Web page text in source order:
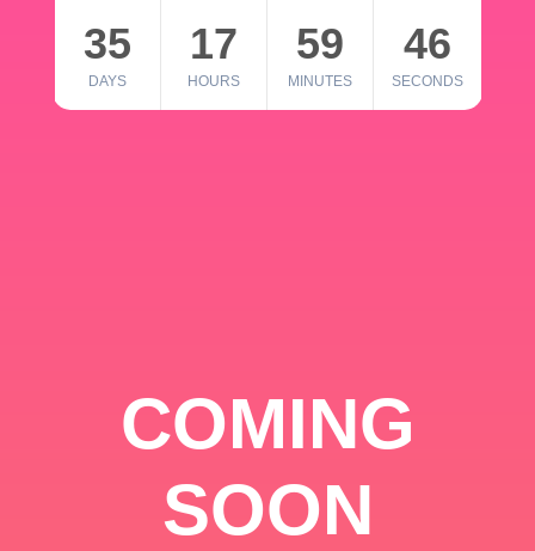
35
DAYS
17
HOURS
59
MINUTES
46
SECONDS
COMING
SOON